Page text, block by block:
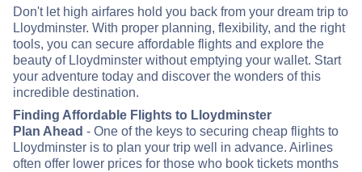
Don't let high airfares hold you back from your dream trip to
Lloydminster. With proper planning, flexibility, and the right
tools, you can secure affordable flights and explore the
beauty of Lloydminster without emptying your wallet. Start
your adventure today and discover the wonders of this
incredible destination.
Finding Affordable Flights to Lloydminster
Plan Ahead - One of the keys to securing cheap flights to
Lloydminster is to plan your trip well in advance. Airlines
often offer lower prices for those who book tickets months